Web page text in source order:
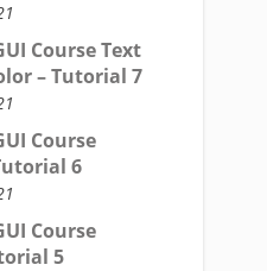
Course Text
– Tutorial 7
Course
6
Course
5